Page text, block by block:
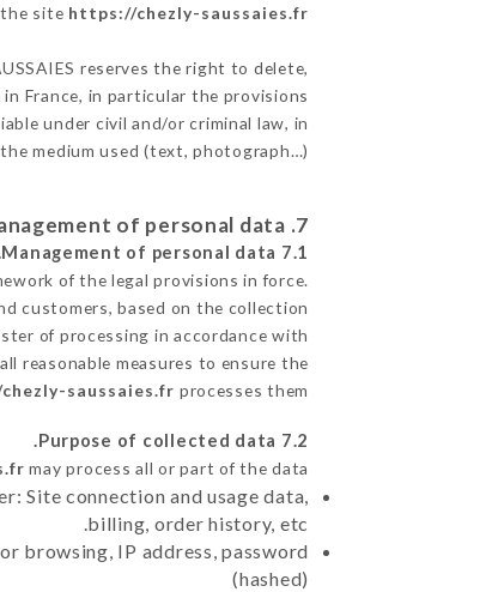
site https://chezly-saussaies.fr
reserves the right to delete,
France, in particular the provisions
under civil and/or criminal law, in
medium used (text, photograph…).
7. Management of personal data.
7.1 Management of personal data.
of the legal provisions in force.
customers, based on the collection
of processing in accordance with
reasonable measures to ensure the
saussaies.fr processes them.
7.2 Purpose of collected data.
may process all or part of the data:
Site connection and usage data,
billing, order history, etc.
browsing, IP address, password
(hashed)